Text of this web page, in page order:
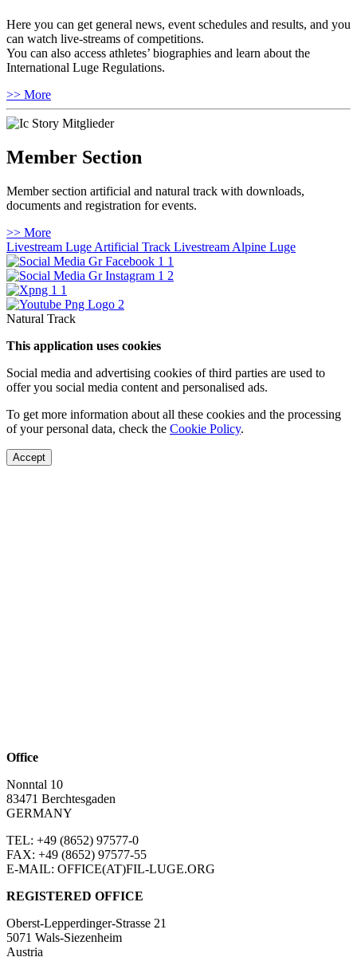
Here you can get general news, event schedules and results, and you
can watch live-streams of competitions.
You can also access athletes’ biographies and learn about the
International Luge Regulations.
>> More
Member Section
Member section artificial and natural track with downloads,
documents and registration for events.
>> More
Livestream Luge Artificial Track Livestream Alpine Luge
Natural Track
This application uses cookies
Social media and advertising cookies of third parties are used to
offer you social media content and personalised ads.
To get more information about all these cookies and the processing
of your personal data, check the Cookie Policy.
Accept
Office
Nonntal 10
83471 Berchtesgaden
GERMANY
TEL: +49 (8652) 97577-0
FAX: +49 (8652) 97577-55
E-MAIL: OFFICE(AT)FIL-LUGE.ORG
REGISTERED OFFICE
Oberst-Lepperdinger-Strasse 21
5071 Wals-Siezenheim
Austria